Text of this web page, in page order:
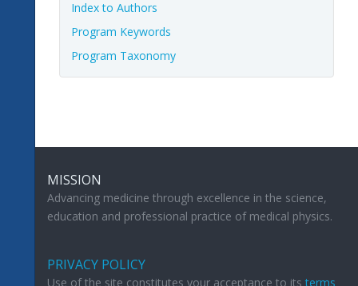
Index to Authors
Program Keywords
Program Taxonomy
MISSION
Advancing medicine through excellence in the science,
education and professional practice of medical physics.
PRIVACY POLICY
Use of the site constitutes your acceptance to itsterms